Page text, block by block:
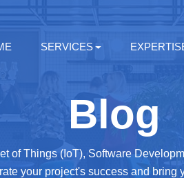
SERVICES
Blog
of Things (IoT), Software
your project's success and bring